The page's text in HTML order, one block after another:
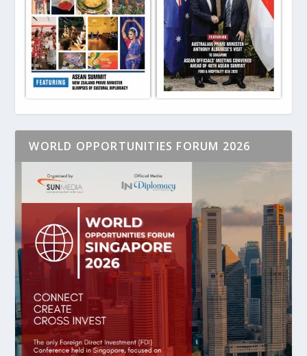
WORLD OPPORTUNITIES FORUM 2026